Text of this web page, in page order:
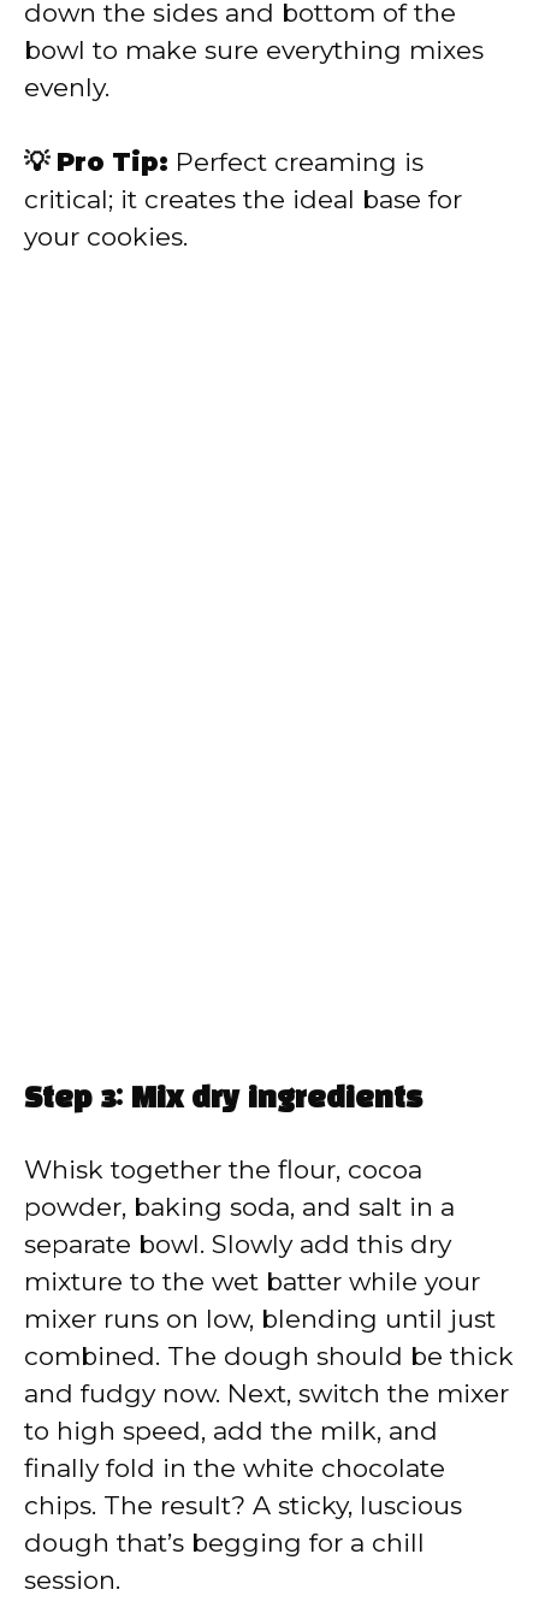
down the sides and bottom of the
bowl to make sure everything mixes
evenly.
💡 Pro Tip: Perfect creaming is
critical; it creates the ideal base for
your cookies.
Step 3: Mix dry ingredients
Whisk together the flour, cocoa
powder, baking soda, and salt in a
separate bowl. Slowly add this dry
mixture to the wet batter while your
mixer runs on low, blending until just
combined. The dough should be thick
and fudgy now. Next, switch the mixer
to high speed, add the milk, and
finally fold in the white chocolate
chips. The result? A sticky, luscious
dough that’s begging for a chill
session.